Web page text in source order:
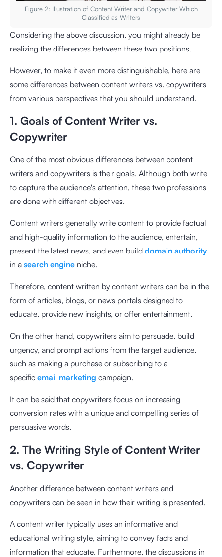
Figure 2: Illustration of Content Writer and Copywriter Which
Classified as Writers
Considering the above discussion, you might already be
realizing the differences between these two positions.
However, to make it even more distinguishable, here are
some differences between content writers vs. copywriters
from various perspectives that you should understand.
1. Goals of Content Writer vs.
Copywriter
One of the most obvious differences between content
writers and copywriters is their goals. Although both write
to capture the audience's attention, these two professions
are done with different objectives.
Content writers generally write content to provide factual
and high-quality information to the audience, entertain,
present the latest news, and even build domain authority
in a search engine niche.
Therefore, content written by content writers can be in the
form of articles, blogs, or news portals designed to
educate, provide new insights, or offer entertainment.
On the other hand, copywriters aim to persuade, build
urgency, and prompt actions from the target audience,
such as making a purchase or subscribing to a
specific email marketing campaign.
It can be said that copywriters focus on increasing
conversion rates with a unique and compelling series of
persuasive words.
2. The Writing Style of Content Writer
vs. Copywriter
Another difference between content writers and
copywriters can be seen in how their writing is presented.
A content writer typically uses an informative and
educational writing style, aiming to convey facts and
information that educate. Furthermore, the discussions in